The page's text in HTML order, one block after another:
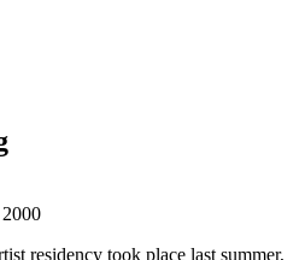
residency took place last summer,